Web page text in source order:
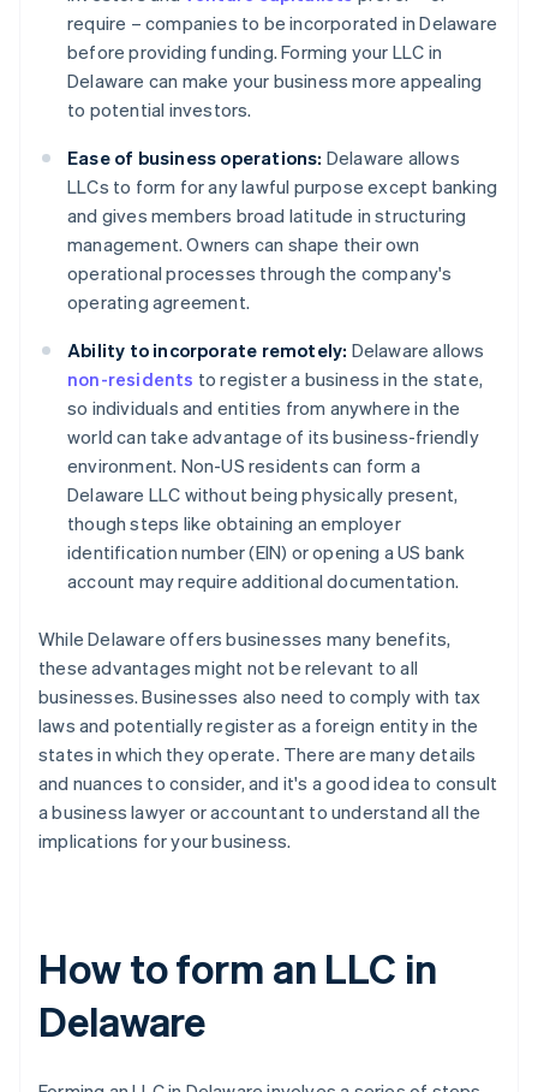
require – companies to be incorporated in Delaware
before providing funding. Forming your LLC in
Delaware can make your business more appealing
to potential investors.
Ease of business operations: Delaware allows
LLCs to form for any lawful purpose except banking
and gives members broad latitude in structuring
management. Owners can shape their own
operational processes through the company's
operating agreement.
Ability to incorporate remotely: Delaware allows
non-residents to register a business in the state,
so individuals and entities from anywhere in the
world can take advantage of its business-friendly
environment. Non-US residents can form a
Delaware LLC without being physically present,
though steps like obtaining an employer
identification number (EIN) or opening a US bank
account may require additional documentation.
While Delaware offers businesses many benefits,
these advantages might not be relevant to all
businesses. Businesses also need to comply with tax
laws and potentially register as a foreign entity in the
states in which they operate. There are many details
and nuances to consider, and it's a good idea to consult
a business lawyer or accountant to understand all the
implications for your business.
How to form an LLC in
Delaware